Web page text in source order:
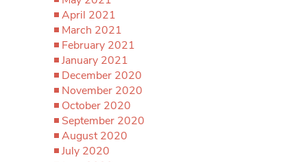
April 2021
March 2021
February 2021
January 2021
December 2020
November 2020
October 2020
September 2020
August 2020
July 2020